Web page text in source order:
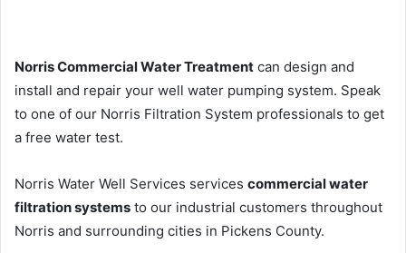
Norris Commercial Water Treatment can design and
install and repair your well water pumping system. Speak
to one of our Norris Filtration System professionals to get
a free water test.
Norris Water Well Services services commercial water
filtration systems to our industrial customers throughout
Norris and surrounding cities in Pickens County.